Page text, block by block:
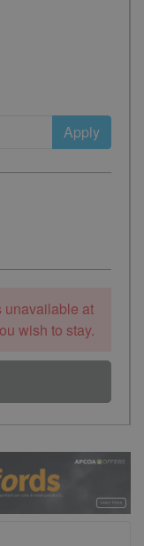
Apply
unavailable at
wish to stay.